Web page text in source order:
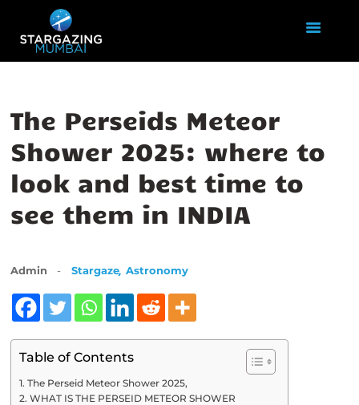
ABOUT US
EVENTS
GALLERY
BLOGS
VIDEOS
ACADEMY
The Perseids Meteor
Shower 2025: where to
look and best time to
see them in INDIA
Admin Stargaze,Astronomy
Table of Contents
The Perseid Meteor Shower 2025,
WHAT IS THE PERSEID METEOR SHOWER